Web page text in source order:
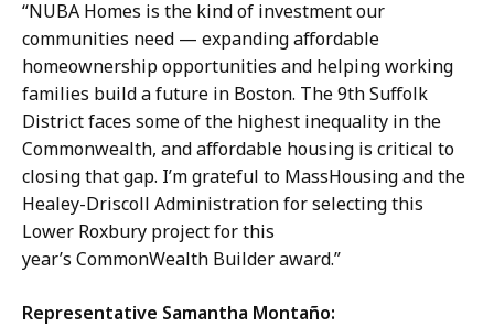
“NUBA Homes is the kind of investment our
communities need — expanding affordable
homeownership opportunities and helping working
families build a future in Boston. The 9th Suffolk
District faces some of the highest inequality in the
Commonwealth, and affordable housing is critical to
closing that gap. I’m grateful to MassHousing and the
Healey-Driscoll Administration for selecting this
Lower Roxbury project for this
year’s CommonWealth Builder award.”
Representative Samantha Montaño: